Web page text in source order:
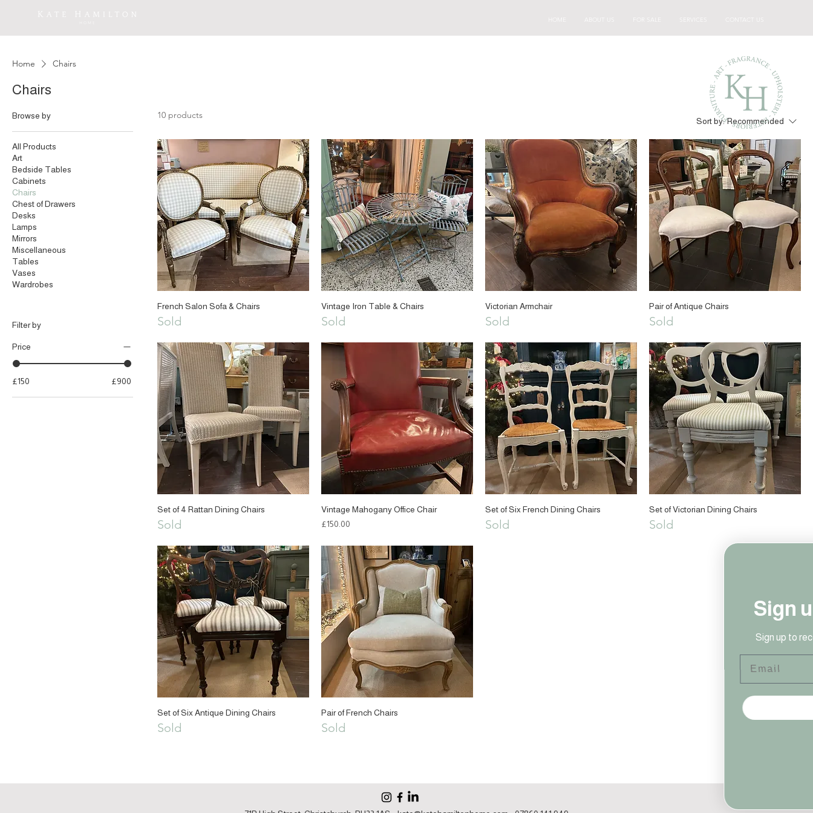
HOME CONTACT US
Home Chairs
Chairs
Browse by
All Products
Art
Bedside Tables
Cabinets
Chairs
Chest of Drawers
Desks
Lamps
Mirrors
Miscellaneous
Tables
Vases
Wardrobes
Filter by
Price
£150 £900
10 products
Sort by: Recommended
French Salon Sofa & Chairs
Sold
Vintage Iron Table & Chairs
Sold
Victorian Armchair
Sold
Pair of Antique Chairs
Sold
Set of 4 Rattan Dining Chairs
Sold
Vintage Mahogany Office Chair
Price
£150.00
Set of Six French Dining Chairs
Sold
Set of Victorian Dining Chairs
Sold
Set of Six Antique Dining Chairs
Sold
Pair of French Chairs
Sold
Sign up to our newsletter!
Sign up to receive access to our latest updates and news!